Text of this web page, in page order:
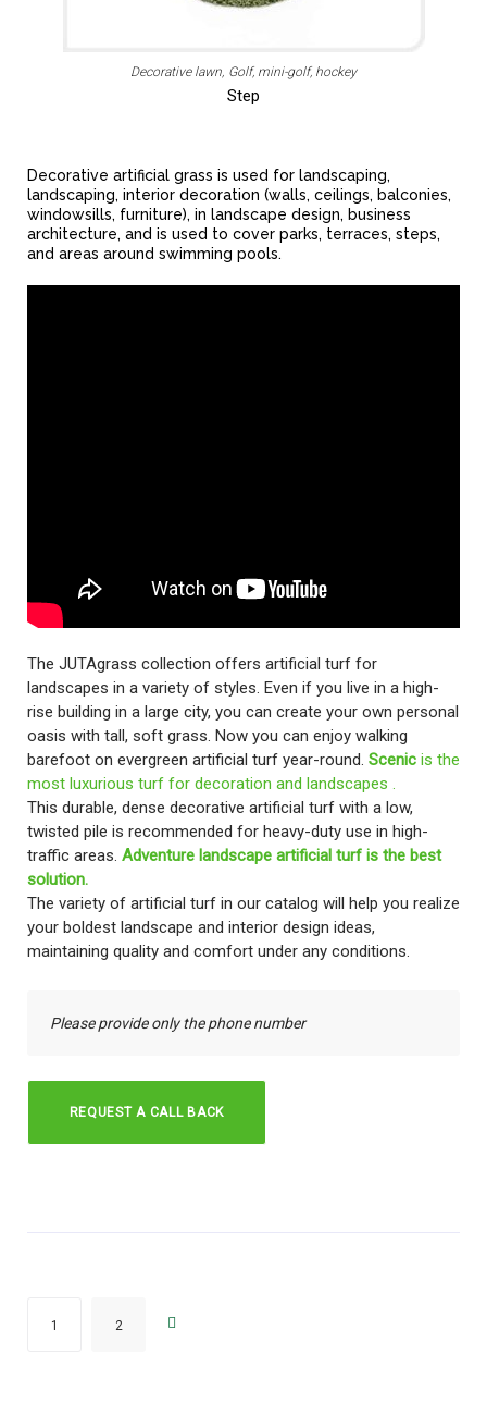
Decorative lawn Golf, mini-golf, hockey
Step
Decorative artificial grass is used for landscaping,
landscaping, interior decoration (walls, ceilings, balconies,
windowsills, furniture), in landscape design, business
architecture, and is used to cover parks, terraces, steps,
and areas around swimming pools.
The JUTAgrass collection offers artificial turf for
landscapes in a variety of styles. Even if you live in a high-
rise building in a large city, you can create your own personal
oasis with tall, soft grass. Now you can enjoy walking
barefoot on evergreen artificial turf year-round. Scenic is the
most luxurious turf for decoration and landscapes .
This durable, dense decorative artificial turf with a low,
twisted pile is recommended for heavy-duty use in high-
traffic areas. Adventure landscape artificial turf is the best
solution.
The variety of artificial turf in our catalog will help you realize
your boldest landscape and interior design ideas,
maintaining quality and comfort under any conditions.
1 2
→